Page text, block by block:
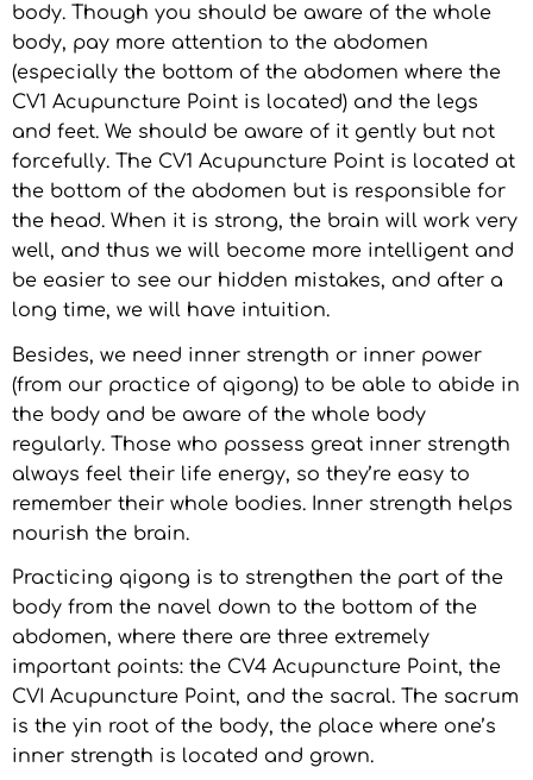
body. Though you should be aware of the whole
body, pay more attention to the abdomen
(especially the bottom of the abdomen where the
CV1 Acupuncture Point is located) and the legs
and feet. We should be aware of it gently but not
forcefully. The CV1 Acupuncture Point is located at
the bottom of the abdomen but is responsible for
the head. When it is strong, the brain will work very
well, and thus we will become more intelligent and
be easier to see our hidden mistakes, and after a
long time, we will have intuition.
Besides, we need inner strength or inner power
(from our practice of qigong) to be able to abide in
the body and be aware of the whole body
regularly. Those who possess great inner strength
always feel their life energy, so they’re easy to
remember their whole bodies. Inner strength helps
nourish the brain.
Practicing qigong is to strengthen the part of the
body from the navel down to the bottom of the
abdomen, where there are three extremely
important points: the CV4 Acupuncture Point, the
CVI Acupuncture Point, and the sacral. The sacrum
is the yin root of the body, the place where one’s
inner strength is located and grown.